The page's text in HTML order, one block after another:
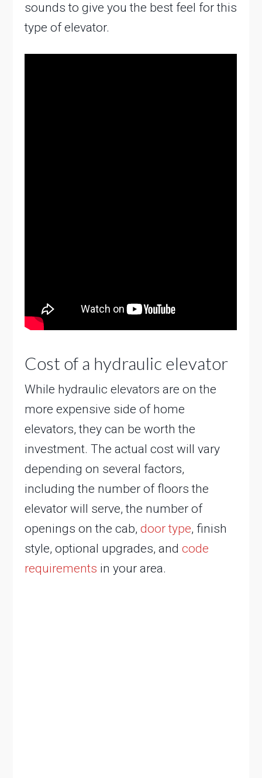
sounds to give you the best feel for this
type of elevator.
Cost of a hydraulic elevator
While hydraulic elevators are on the
more expensive side of home
elevators, they can be worth the
investment. The actual cost will vary
depending on several factors,
including the number of floors the
elevator will serve, the number of
openings on the cab,door type, finish
style, optional upgrades, andcode
requirements in your area.